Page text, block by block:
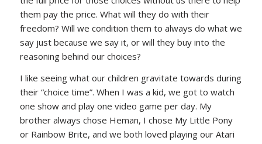
them pay the price. What will they do with their
freedom? Will we condition them to always do what we
say just because we say it, or will they buy into the
reasoning behind our choices?
I like seeing what our children gravitate towards during
their “choice time”. When I was a kid, we got to watch
one show and play one video game per day. My
brother always chose Heman, I chose My Little Pony
or Rainbow Brite, and we both loved playing our Atari